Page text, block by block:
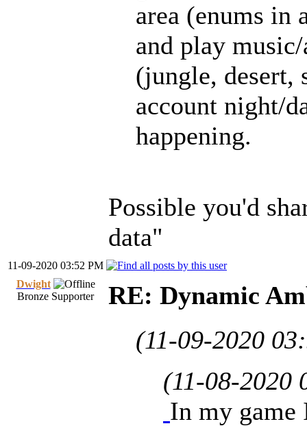
area (enums in
and play
(jungle, desert,
account night/
happening.
Possible you'd
data"
11-09-2020 03:52 PM
Dwight
Bronze Supporter
RE: Dynamic
(11-09-2020
(11-08-2020
In my game